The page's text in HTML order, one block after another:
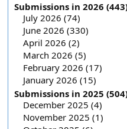
Submissions in 2026
July 2026 (74)
June 2026 (330)
April 2026 (2)
March 2026 (5)
February 2026 (17)
January 2026 (15)
Submissions in 2025
December 2025 (4)
November 2025 (1)